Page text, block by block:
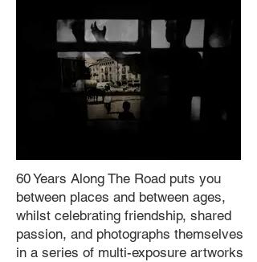
60 Years Along The Road puts you
between places and between ages,
whilst celebrating friendship, shared
passion, and photographs themselves
in a series of multi-exposure artworks